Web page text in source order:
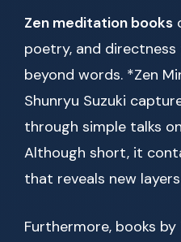
Zen meditation books
poetry, and
beyond words. *Zen
Shunryu Suzuki
through simple talks
Although short, it
that reveals new
Furthermore, books